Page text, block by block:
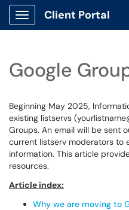
Show Applications Menu
Client Portal
Google
Beginning May 2025,
existing listservs
Groups. An email will be sent
current listserv moderators to
information. This article
resources.
Article index:
Why we are moving to